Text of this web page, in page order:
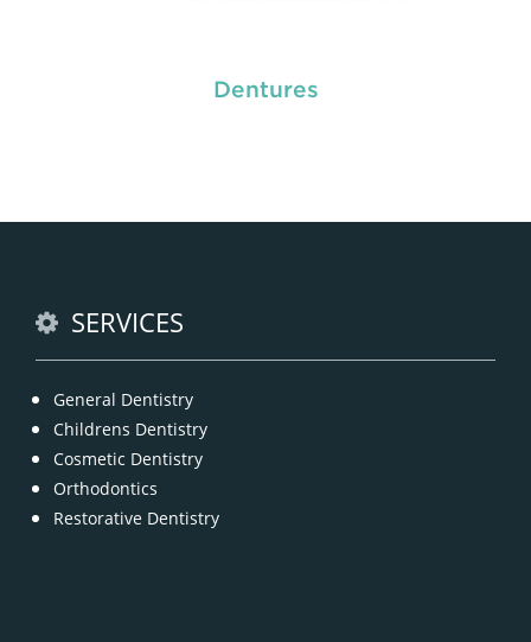
Dentures
SERVICES
General Dentistry
Childrens Dentistry
Cosmetic Dentistry
Orthodontics
Restorative Dentistry